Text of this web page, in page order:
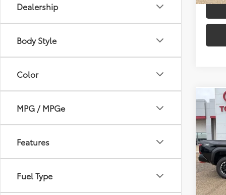
Dealership
Body Style
Color
MPG / MPGe
Features
Fuel Type
2026
Off-
VIN:
In
TSRP